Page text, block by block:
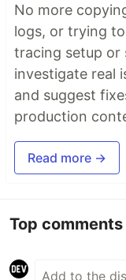
No more
logs, or trying
tracing setup or
investigate real
and suggest
production
Read more →
Top comments